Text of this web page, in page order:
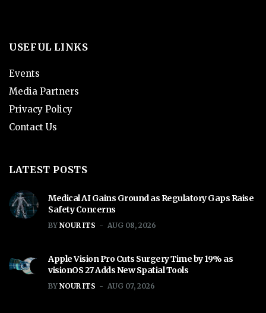
USEFUL LINKS
Events
Media Partners
Privacy Policy
Contact Us
LATEST POSTS
Medical AI Gains Ground as Regulatory Gaps Raise
Safety Concerns
BY NOUR ITS AUG 08, 2026
Apple Vision Pro Cuts Surgery Time by 19% as
visionOS 27 Adds New Spatial Tools
BY NOUR ITS AUG 07, 2026